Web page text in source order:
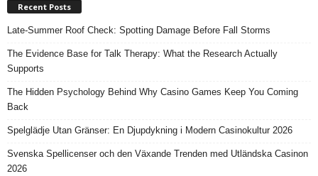
Recent Posts
Late-Summer Roof Check: Spotting Damage Before Fall Storms
The Evidence Base for Talk Therapy: What the Research Actually
Supports
The Hidden Psychology Behind Why Casino Games Keep You Coming
Back
Spelglädje Utan Gränser: En Djupdykning i Modern Casinokultur 2026
Svenska Spellicenser och den Växande Trenden med Utländska Casinon
2026